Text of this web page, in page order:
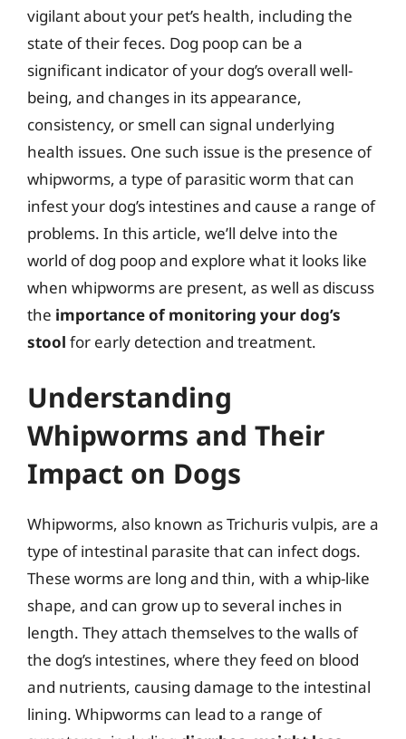
vigilant about your pet’s health, including the
state of their feces. Dog poop can be a
significant indicator of your dog’s overall well-
being, and changes in its appearance,
consistency, or smell can signal underlying
health issues. One such issue is the presence of
whipworms, a type of parasitic worm that can
infest your dog’s intestines and cause a range of
problems. In this article, we’ll delve into the
world of dog poop and explore what it looks like
when whipworms are present, as well as discuss
the importance of monitoring your dog’s
stool for early detection and treatment.
Understanding
Whipworms and Their
Impact on Dogs
Whipworms, also known as Trichuris vulpis, are a
type of intestinal parasite that can infect dogs.
These worms are long and thin, with a whip-like
shape, and can grow up to several inches in
length. They attach themselves to the walls of
the dog’s intestines, where they feed on blood
and nutrients, causing damage to the intestinal
lining. Whipworms can lead to a range of